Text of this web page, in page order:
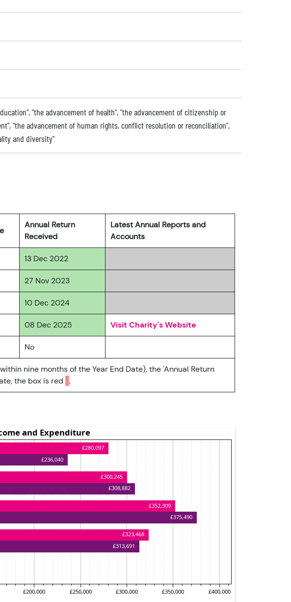
"the advancement of health", "the advancement of citizenship or
"the advancement of human rights, conflict resolution or reconciliation",
and diversity"
Annual Return
Received
Latest Annual Reports and
Accounts
13 Dec 2022
27 Nov 2023
10 Dec 2024
08 Dec 2025 Visit Charity's Website
No
nine months of the Year End Date), the 'Annual Return
the box is red .